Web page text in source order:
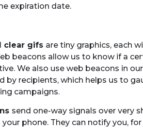
expiration date.
clear gifs are tiny graphics, each
beacons allow us to know if a
We also use web beacons in
by recipients, which helps us to
campaigns.
send one-way signals over very
phone. They can notify you,